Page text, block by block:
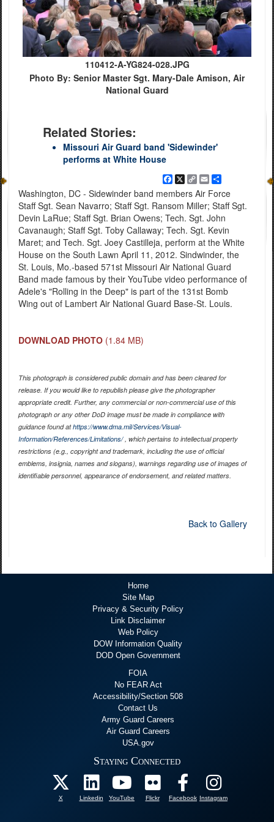
110412-A-YG824-028.JPG
Photo By: Senior Master Sgt. Mary-Dale Amison, Air
National Guard
Related Stories:
Missouri Air Guard band 'Sidewinder'
performs at White House
Facebook
X Copy
Link
EmailShare
Washington, DC - Sidewinder band members Air Force
Staff Sgt. Sean Navarro; Staff Sgt. Ransom Miller; Staff Sgt.
Devin LaRue; Staff Sgt. Brian Owens; Tech. Sgt. John
Cavanaugh; Staff Sgt. Toby Callaway; Tech. Sgt. Kevin
Maret; and Tech. Sgt. Joey Castilleja, perform at the White
House on the South Lawn April 11, 2012. Sindwinder, the
St. Louis, Mo.-based 571st Missouri Air National Guard
Band made famous by their YouTube video performance of
Adele's "Rolling in the Deep" is part of the 131st Bomb
Wing out of Lambert Air National Guard Base-St. Louis.
DOWNLOAD PHOTO (1.84 MB)
This photograph is considered public domain and has been cleared for
release. If you would like to republish please give the photographer
appropriate credit. Further, any commercial or non-commercial use of this
photograph or any other DoD image must be made in compliance with
guidance found athttps://www.dma.mil/Services/Visual-
Information/References/Limitations/, which pertains to intellectual property
restrictions (e.g., copyright and trademark, including the use of official
emblems, insignia, names and slogans), warnings regarding use of images of
identifiable personnel, appearance of endorsement, and related matters.
Back to Gallery
Home
Site Map
Privacy & Security Policy
Link Disclaimer
Web Policy
DOW Information Quality
DOD Open Government
FOIA
No FEAR Act
Accessibility/Section 508
Contact Us
Army Guard Careers
Air Guard Careers
USA.gov
Staying Connected
X Linkedin YouTube Flickr Facebook Instagram